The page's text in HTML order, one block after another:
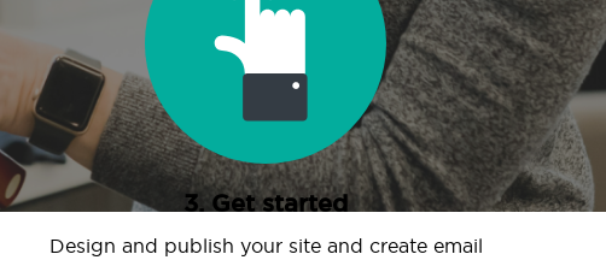
3. Get started
Design and publish your site and create email